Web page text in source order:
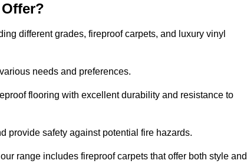
different grades, fireproof carpets, and luxury vinyl
needs and preferences.
flooring with excellent durability and resistance to
provide safety against potential fire hazards.
range includes fireproof carpets that offer both style and